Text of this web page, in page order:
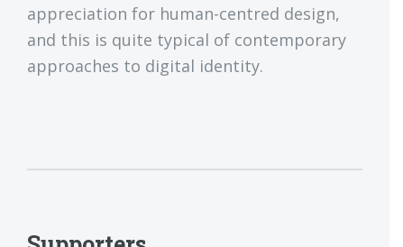
appreciation for human-centred design,
and this is quite typical of contemporary
approaches to digital identity.